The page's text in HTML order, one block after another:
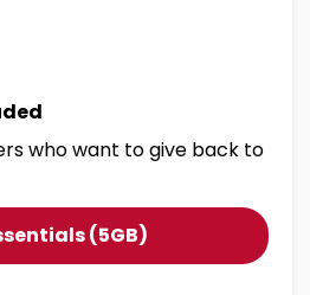
who want to give back to
(5GB)